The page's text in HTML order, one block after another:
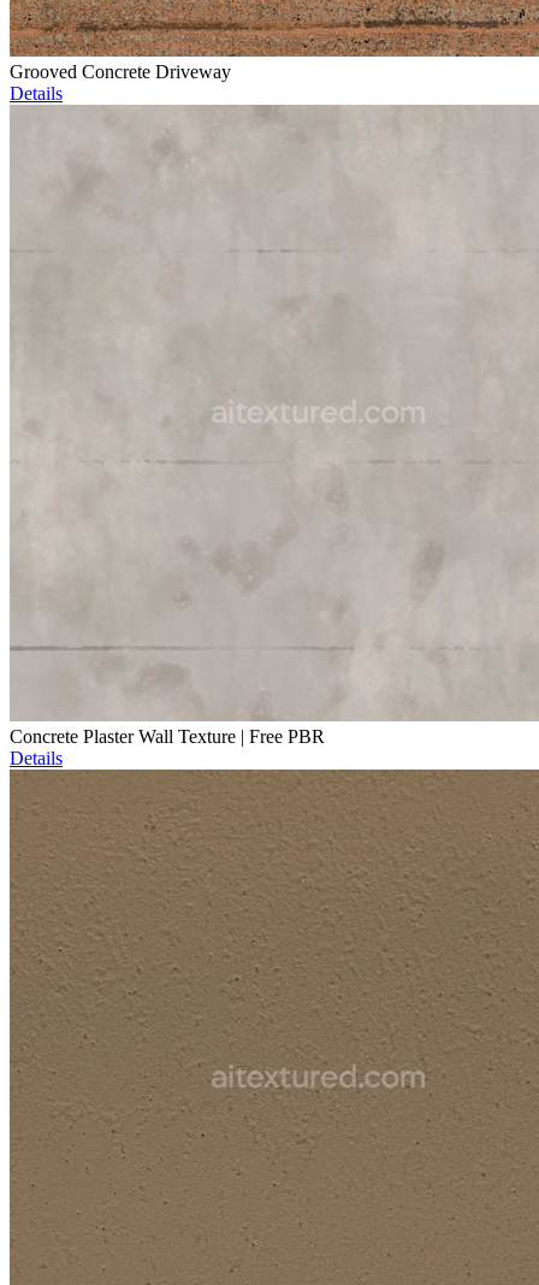
Grooved Concrete Driveway
Details
Concrete Plaster Wall Texture | Free PBR
Details